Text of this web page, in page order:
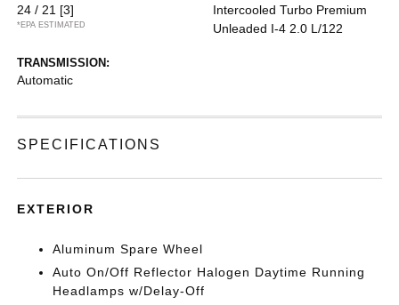
24 / 21 [3]
*EPA ESTIMATED
Intercooled Turbo Premium
Unleaded I-4 2.0 L/122
TRANSMISSION:
Automatic
SPECIFICATIONS
EXTERIOR
Aluminum Spare Wheel
Auto On/Off Reflector Halogen Daytime Running
Headlamps w/Delay-Off